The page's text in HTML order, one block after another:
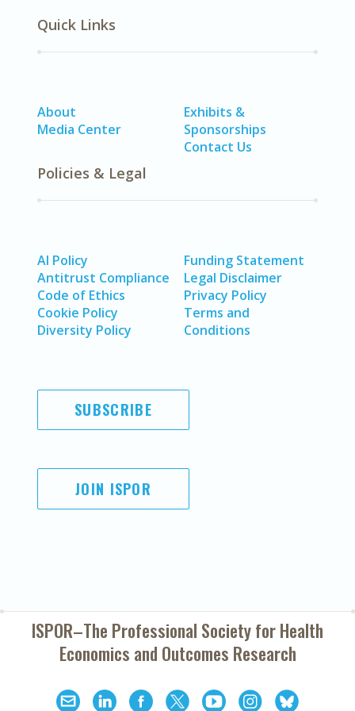
Quick Links
About
Media Center
Exhibits &
Sponsorships
Contact Us
Policies & Legal
AI Policy
Antitrust Compliance
Code of Ethics
Cookie Policy
Diversity Policy
Funding Statement
Legal Disclaimer
Privacy Policy
Terms and
Conditions
SUBSCRIBE
JOIN ISPOR
ISPOR–The Professional Society forHealth
Economics and Outcomes Research